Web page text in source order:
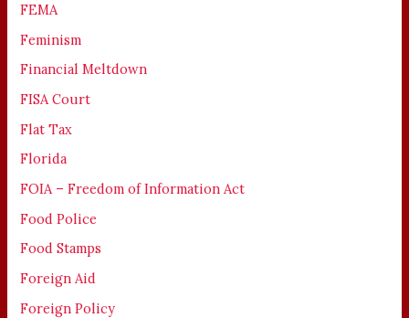
FEMA
Feminism
Financial Meltdown
FISA Court
Flat Tax
Florida
FOIA – Freedom of Information Act
Food Police
Food Stamps
Foreign Aid
Foreign Policy